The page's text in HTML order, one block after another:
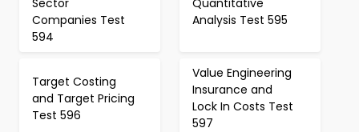
Sector
Companies Test
594
Quantitative
Analysis Test 595
Target Costing
and Target Pricing
Test 596
Value Engineering
Insurance and
Lock In Costs Test
597